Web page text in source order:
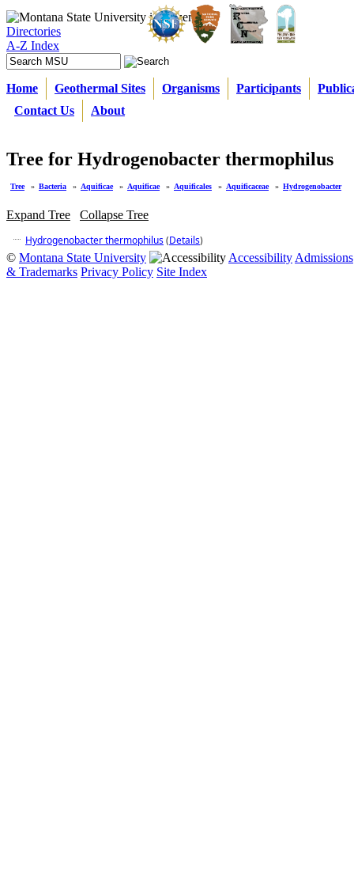
Directories
A-Z Index
Home Geothermal Sites Organisms Participants
Contact Us
About
Tree for Hydrogenobacter thermophilus
Tree » Bacteria » Aquificae » Aquificae » Aquificales » Aquificaceae » Hydrogenobacter
Expand Tree
Collapse Tree
Hydrogenobacter thermophilus(Details)
© Montana State University Accessibility Admissions
& Trademarks Privacy Policy Site Index